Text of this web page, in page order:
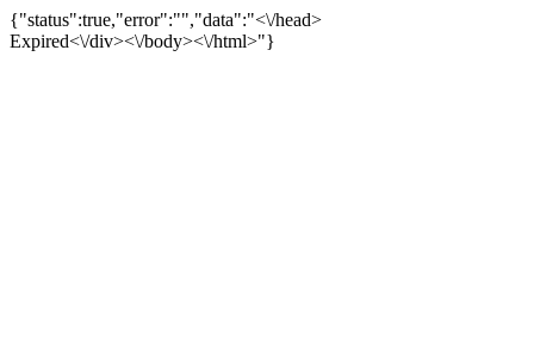
{"status":true,"error":"","data":"<\/head>
Expired<\/div><\/body><\/html>"}